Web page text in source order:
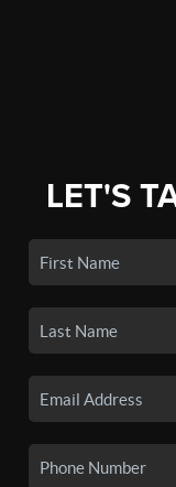
LET'S